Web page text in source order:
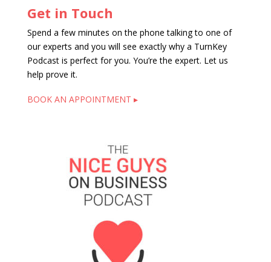
Get in Touch
Spend a few minutes on the phone talking to one of
our experts and you will see exactly why a TurnKey
Podcast is perfect for you. You’re the expert. Let us
help prove it.
BOOK AN APPOINTMENT ▸